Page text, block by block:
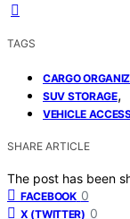
TAGS
CARGO
SUV STORAGE,
VEHICLE
SHARE ARTICLE
The post has been
FACEBOOK 0
X (TWITTER) 0